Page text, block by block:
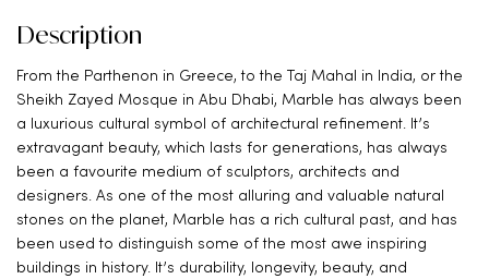
Description
From the Parthenon in Greece, to the Taj Mahal in India, or the
Sheikh Zayed Mosque in Abu Dhabi, Marble has always been
a luxurious cultural symbol of architectural refinement. It’s
extravagant beauty, which lasts for generations, has always
been a favourite medium of sculptors, architects and
designers. As one of the most alluring and valuable natural
stones on the planet, Marble has a rich cultural past, and has
been used to distinguish some of the most awe inspiring
buildings in history. It’s durability, longevity, beauty, and